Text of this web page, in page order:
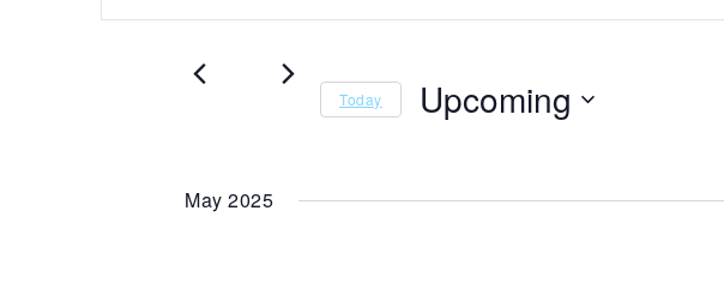
and
Search
Today Upcoming
May 2025